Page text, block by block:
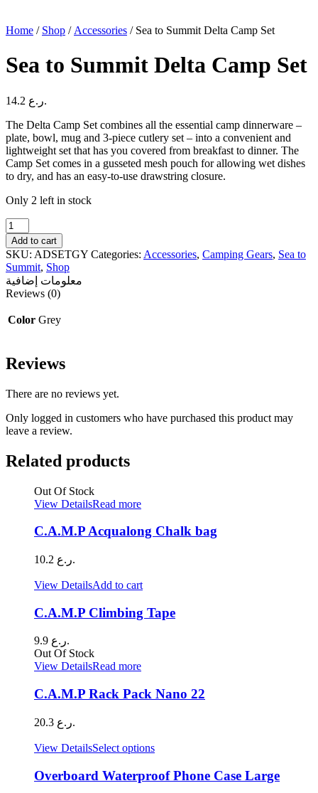
Home / Shop / Accessories / Sea to Summit Delta Camp Set
Sea to Summit Delta Camp Set
14.2
ر.ع.
The Delta Camp Set combines all the essential camp dinnerware –
plate, bowl, mug and 3-piece cutlery set – into a convenient and
lightweight set that has you covered from breakfast to dinner. The
Camp Set comes in a gusseted mesh pouch for allowing wet dishes
to dry, and has an easy-to-use drawstring closure.
Only 2 left in stock
Sea
to
Summit
Delta
Camp
Set
quantity
Add to cart
SKU: ADSETGY Categories: Accessories, Camping Gears, Sea to
Summit, Shop
معلومات إضافية
Reviews (0)
Color Grey
Reviews
There are no reviews yet.
Only logged in customers who have purchased this product may
leave a review.
Related products
Out Of Stock
View DetailsRead more
C.A.M.P Acqualong Chalk bag
10.2 ر.ع.
View DetailsAdd to cart
C.A.M.P Climbing Tape
9.9
ر.ع.
Out Of Stock
View DetailsRead more
C.A.M.P Rack Pack Nano 22
20.3 ر.ع.
View DetailsSelect optionsThis
has
multiple
Overboard Waterproof Phone Case Large